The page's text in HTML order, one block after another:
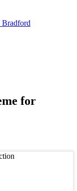
Bradford
for